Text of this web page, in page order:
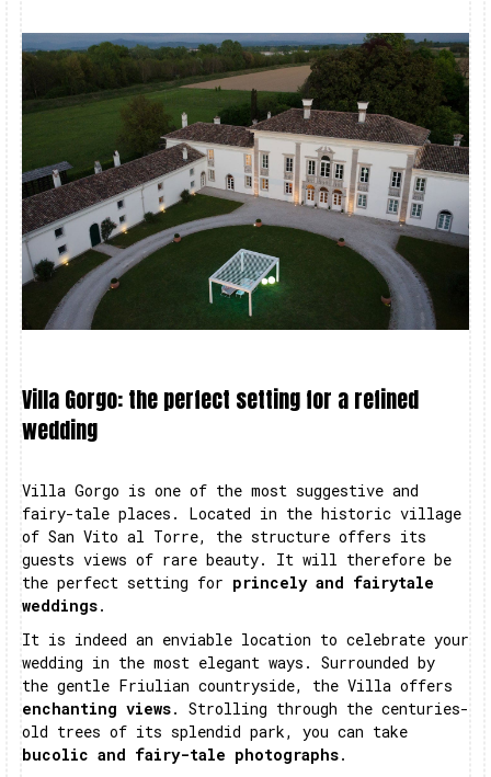
Villa Gorgo: the perfect setting for a refined
wedding
Villa Gorgo is one of the most suggestive and
fairy-tale places. Located in the historic village
of San Vito al Torre, the structure offers its
guests views of rare beauty. It will therefore be
the perfect setting for princely and fairytale
weddings.
It is indeed an enviable location to celebrate your
wedding in the most elegant ways. Surrounded by
the gentle Friulian countryside, the Villa offers
enchanting views. Strolling through the centuries-
old trees of its splendid park, you can take
bucolic and fairy-tale photographs.